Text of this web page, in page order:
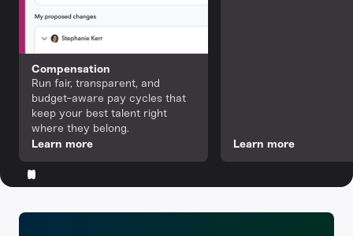
Compensation
Run fair, transparent, and
budget-aware pay cycles that
keep your best talent right
where they belong.
Learn more
Learn more